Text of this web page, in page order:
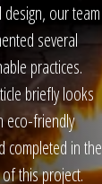
design, our team
several
practices.
briefly looks
eco-friendly
completed in the
this project.